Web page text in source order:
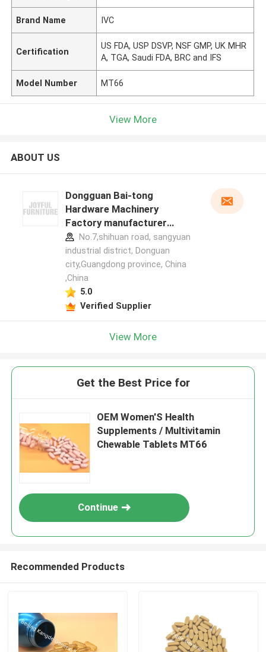
Brand Name IVC
Certification
US FDA, USP DSVP, NSF GMP, UK MHR
A, TGA, Saudi FDA, BRC and IFS
Model Number MT66
View More
ABOUT US
Dongguan Bai-tong
Hardware Machinery
Factory manufacturer
profileNo.7,shihuan road, sangyuan
industrial district, Donguan
city,Guangdong province, China
,China
5.0
Verified Supplier
View More
Get the Best Price for
OEM Women'S Health
Supplements / Multivitamin
Chewable Tablets MT66
Continue
Recommended Products